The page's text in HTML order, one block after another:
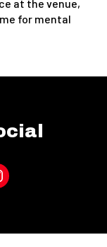
at the venue,
for mental